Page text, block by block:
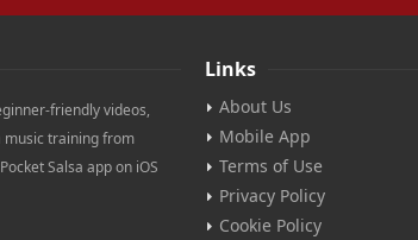
friendly videos,
music training from
Salsa app on iOS
Links
About Us
Mobile App
Terms of Use
Privacy Policy
Cookie Policy